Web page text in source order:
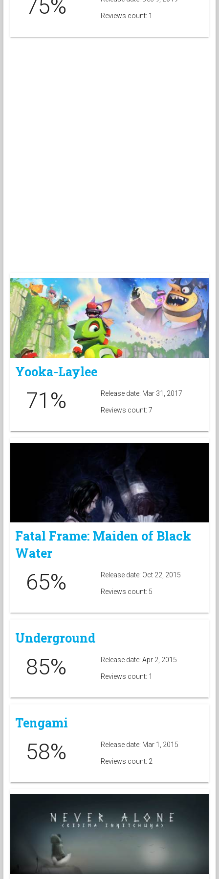
75% Reviews count: 1
Yooka-Laylee
71% Release date: Mar 31, 2017
Reviews count: 7
Fatal Frame: Maiden of Black
Water
65% Release date: Oct 22, 2015
Reviews count: 5
Underground
85% Release date: Apr 2, 2015
Reviews count: 1
Tengami
58% Release date: Mar 1, 2015
Reviews count: 2